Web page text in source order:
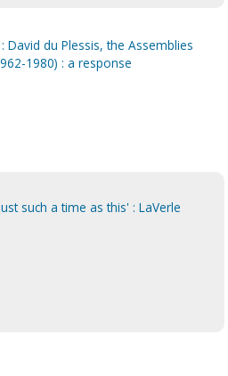
du Plessis, the Assemblies
1980) : a response
such a time as this' : LaVerle